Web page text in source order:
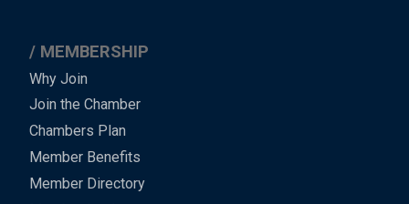
MEMBERSHIP
Why Join
Join the Chamber
Chambers Plan
Member Benefits
Member Directory